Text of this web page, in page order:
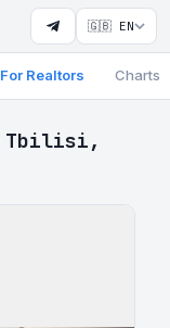
🇬🇧 EN
Realtors Charts
Tbilisi,